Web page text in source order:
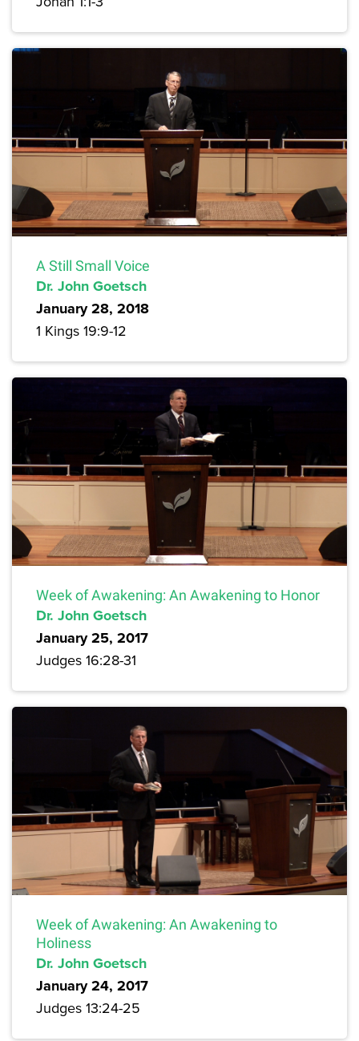
A Still Small Voice
Dr. John Goetsch
January 28, 2018
1 Kings 19:9-12
Week of Awakening: An Awakening to Honor
Dr. John Goetsch
January 25, 2017
Judges 16:28-31
Week of Awakening: An Awakening to
Holiness
Dr. John Goetsch
January 24, 2017
Judges 13:24-25